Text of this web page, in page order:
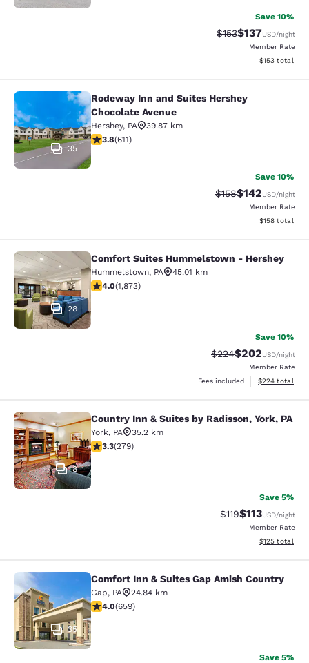
Save 10%
Strikethrough Rate:
$153Discounted
$137USD/night
Member Rate
View
$153 total
Rodeway Inn and Suites Hershey
35
Rodeway Inn and Suites Hershey
Chocolate Avenue
Hershey, PA
39.87 km
3.77 stars rating. Good. 611 reviews
3.8(611)
Save 10%
Strikethrough Rate:
$158Discounted
$142USD/night
Member Rate
View
$158 total
Comfort Suites Hummelstown -
28
Comfort Suites Hummelstown - Hershey
Hummelstown, PA
45.01 km
4 stars rating. Very Good. 1873 reviews
4.0(1,873)
Save 10%
Strikethrough Rate:
$224Discounted
$202USD/night
Member Rate
Fees included
View
$224 total
Country Inn & Suites by Radisson,
8
Country Inn & Suites by Radisson, York, PA
York, PA
35.2 km
3.32 stars rating. Good. 279 reviews
3.3(279)
Save 5%
Strikethrough
$119Discounted
$113USD/night
Member Rate
View
$125 total
Comfort Inn & Suites Gap Amish
35
Comfort Inn & Suites Gap Amish Country
Gap, PA
24.84 km
3.99 stars rating. Good. 659 reviews
4.0(659)
Save 5%